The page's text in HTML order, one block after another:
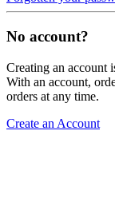
No account?
Creating an account
With an account,
orders at any time.
Create an Account